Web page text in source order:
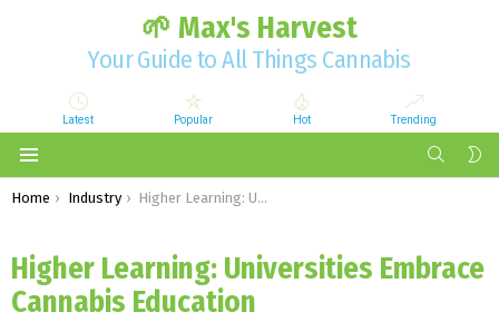
🌱 Max's Harvest
Your Guide to All Things Cannabis
Latest Popular Hot Trending
SEARCH
You are here:
Home Industry Higher Learning: Universities Embrace Cannabis Education
Higher Learning: Universities Embrace
Cannabis Education